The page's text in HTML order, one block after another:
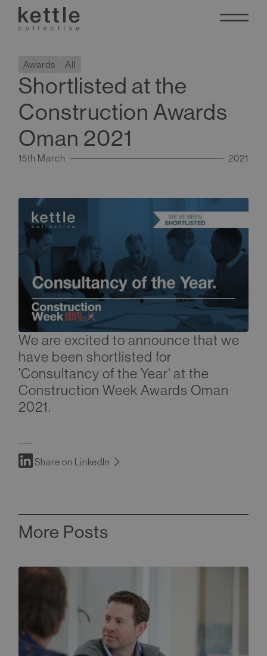
Awards All
Shortlisted at the
Construction Awards
Oman 2021
15th March 2021
We are excited to announce that we
have been shortlisted for
'Consultancy of the Year' at the
Construction Week Awards Oman
2021.
Share on LinkedIn
More Posts